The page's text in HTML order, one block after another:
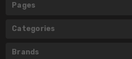
Pages
Categories
Brands